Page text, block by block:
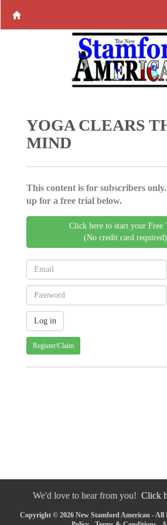
YOGA CLEARS
MIND
This content is for subscribers
up for a free trial below.
Click here to start your Free
(No credit card required)
Register/Claim
We'd love to hear from you! Click
Copyright © 2026 New Stamford American - All